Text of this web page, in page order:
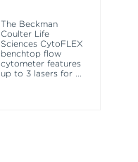
The Beckman
Coulter Life
Sciences CytoFLEX
benchtop flow
cytometer features
up to 3 lasers for ...